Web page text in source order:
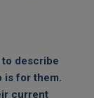
to describe
is for them.
current